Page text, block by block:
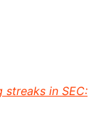
streaks in SEC: